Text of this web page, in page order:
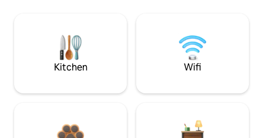
Kitchen Wifi